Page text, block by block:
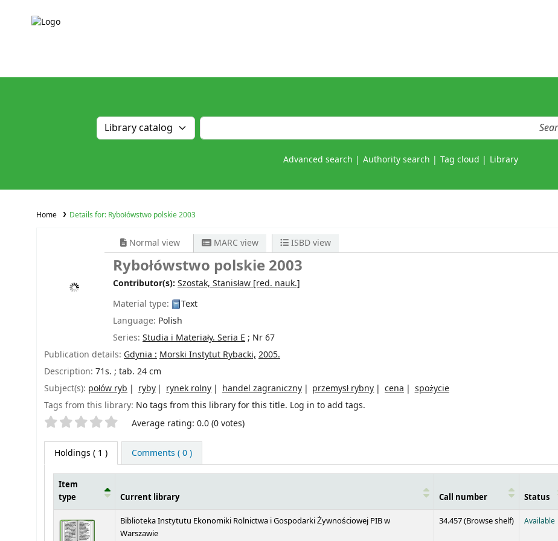
Advanced search Authority search Tag cloud Library
Home Details for: Rybołówstwo polskie 2003
Normal view MARC view ISBD view
Rybołówstwo polskie 2003
Contributor(s): Szostak, Stanisław [red. nauk.]
Material type:
Text
Language: Polish
Series: Studia i Materiały. Seria E ; Nr 67
Publication details: Gdynia : Morski Instytut Rybacki, 2005.
Description: 71s. ; tab. 24 cm
Subject(s): połów ryb ryby rynek rolny handel zagraniczny przemysł rybny cena
spożycie
Tags from this library: No tags from this library for this title. Log in to add tags.
Star ratings Average rating: 0.0 (0 votes)
Holdings ( 1 ) Comments ( 0 )
Item
type
Current library Call number Status
Biblioteka Instytutu Ekonomiki Rolnictwa i Gospodarki Żywnościowej PIB w
Warszawie
34.457 (Browse shelf(Opens below)
) Available